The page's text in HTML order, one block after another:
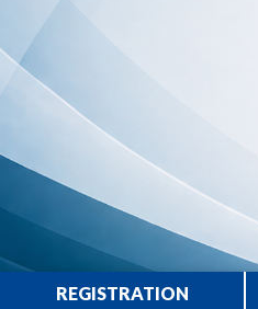
REGISTRATION